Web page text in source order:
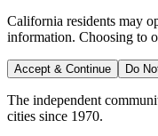
California residents may
information. Choosing to
Accept & Continue Do
The independent
cities since 1970.